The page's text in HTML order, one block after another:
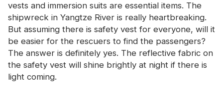
Glow In The Dark Material
Industrial Wash Trim
About CHINASTARS
New Product
vests and immersion suits are essential items. The
shipwreck in Yangtze River is really heartbreaking.
But assuming there is safety vest for everyone, will it
be easier for the rescuers to find the passengers?
The answer is definitely yes. The reflective fabric on
the safety vest will shine brightly at night if there is
light coming.